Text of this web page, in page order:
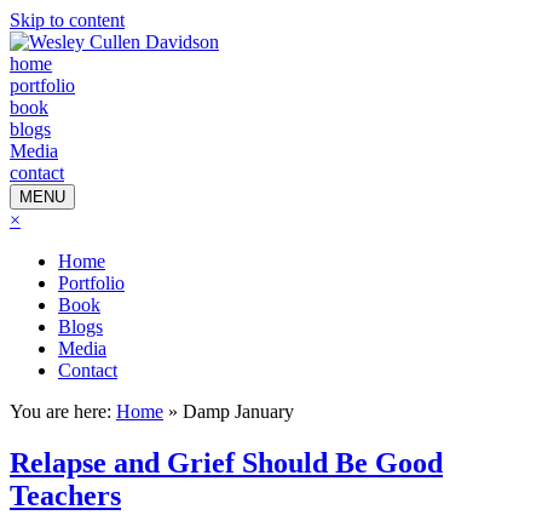
Skip to content
home
portfolio
book
blogs
Media
contact
MENU
×
Home
Portfolio
Book
Blogs
Media
Contact
You are here: Home » Damp January
Relapse and Grief Should Be Good
Teachers